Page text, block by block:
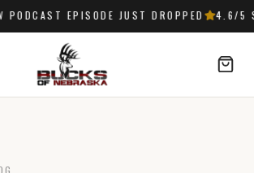
EPISODE JUST DROPPED 4.6 /5